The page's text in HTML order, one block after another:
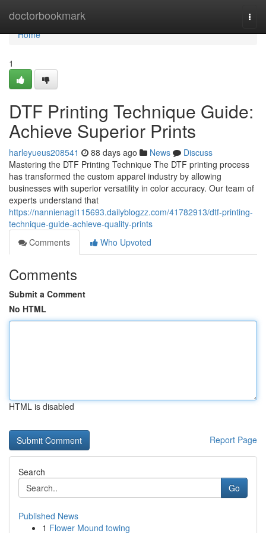
doctorbookmark
Home
Home
1
DTF Printing Technique Guide:
Achieve Superior Prints
harleyueus208541 88 days ago News
Discuss
Mastering the DTF Printing Technique The DTF printing process
has transformed the custom apparel industry by allowing
businesses with superior versatility in color accuracy. Our team of
experts understand that
https://nannienagi115693.dailyblogzz.com/41782913/dtf-printing-
technique-guide-achieve-quality-prints
Comments
Who Upvoted
Comments
Submit a Comment
No HTML
HTML is disabled
Report Page
Search
Go
Published News
1 Flower Mound towing